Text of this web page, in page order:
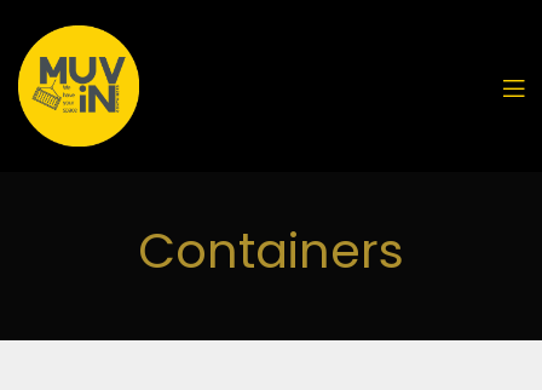
Containers